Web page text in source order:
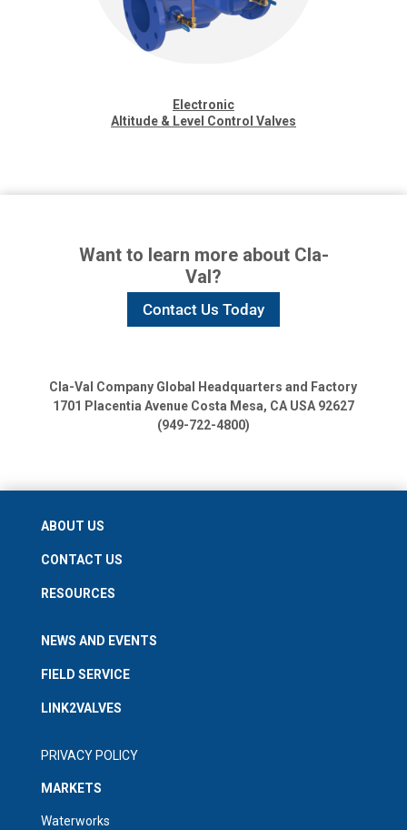
Electronic
Altitude & Level Control Valves
Want to learn more about Cla-
Val?
Contact Us Today
Cla-Val Company Global Headquarters and Factory
1701 Placentia Avenue Costa Mesa, CA USA 92627
(949-722-4800)
ABOUT US
CONTACT US
RESOURCES
NEWS AND EVENTS
FIELD SERVICE
LINK2VALVES
PRIVACY POLICY
MARKETS
Waterworks